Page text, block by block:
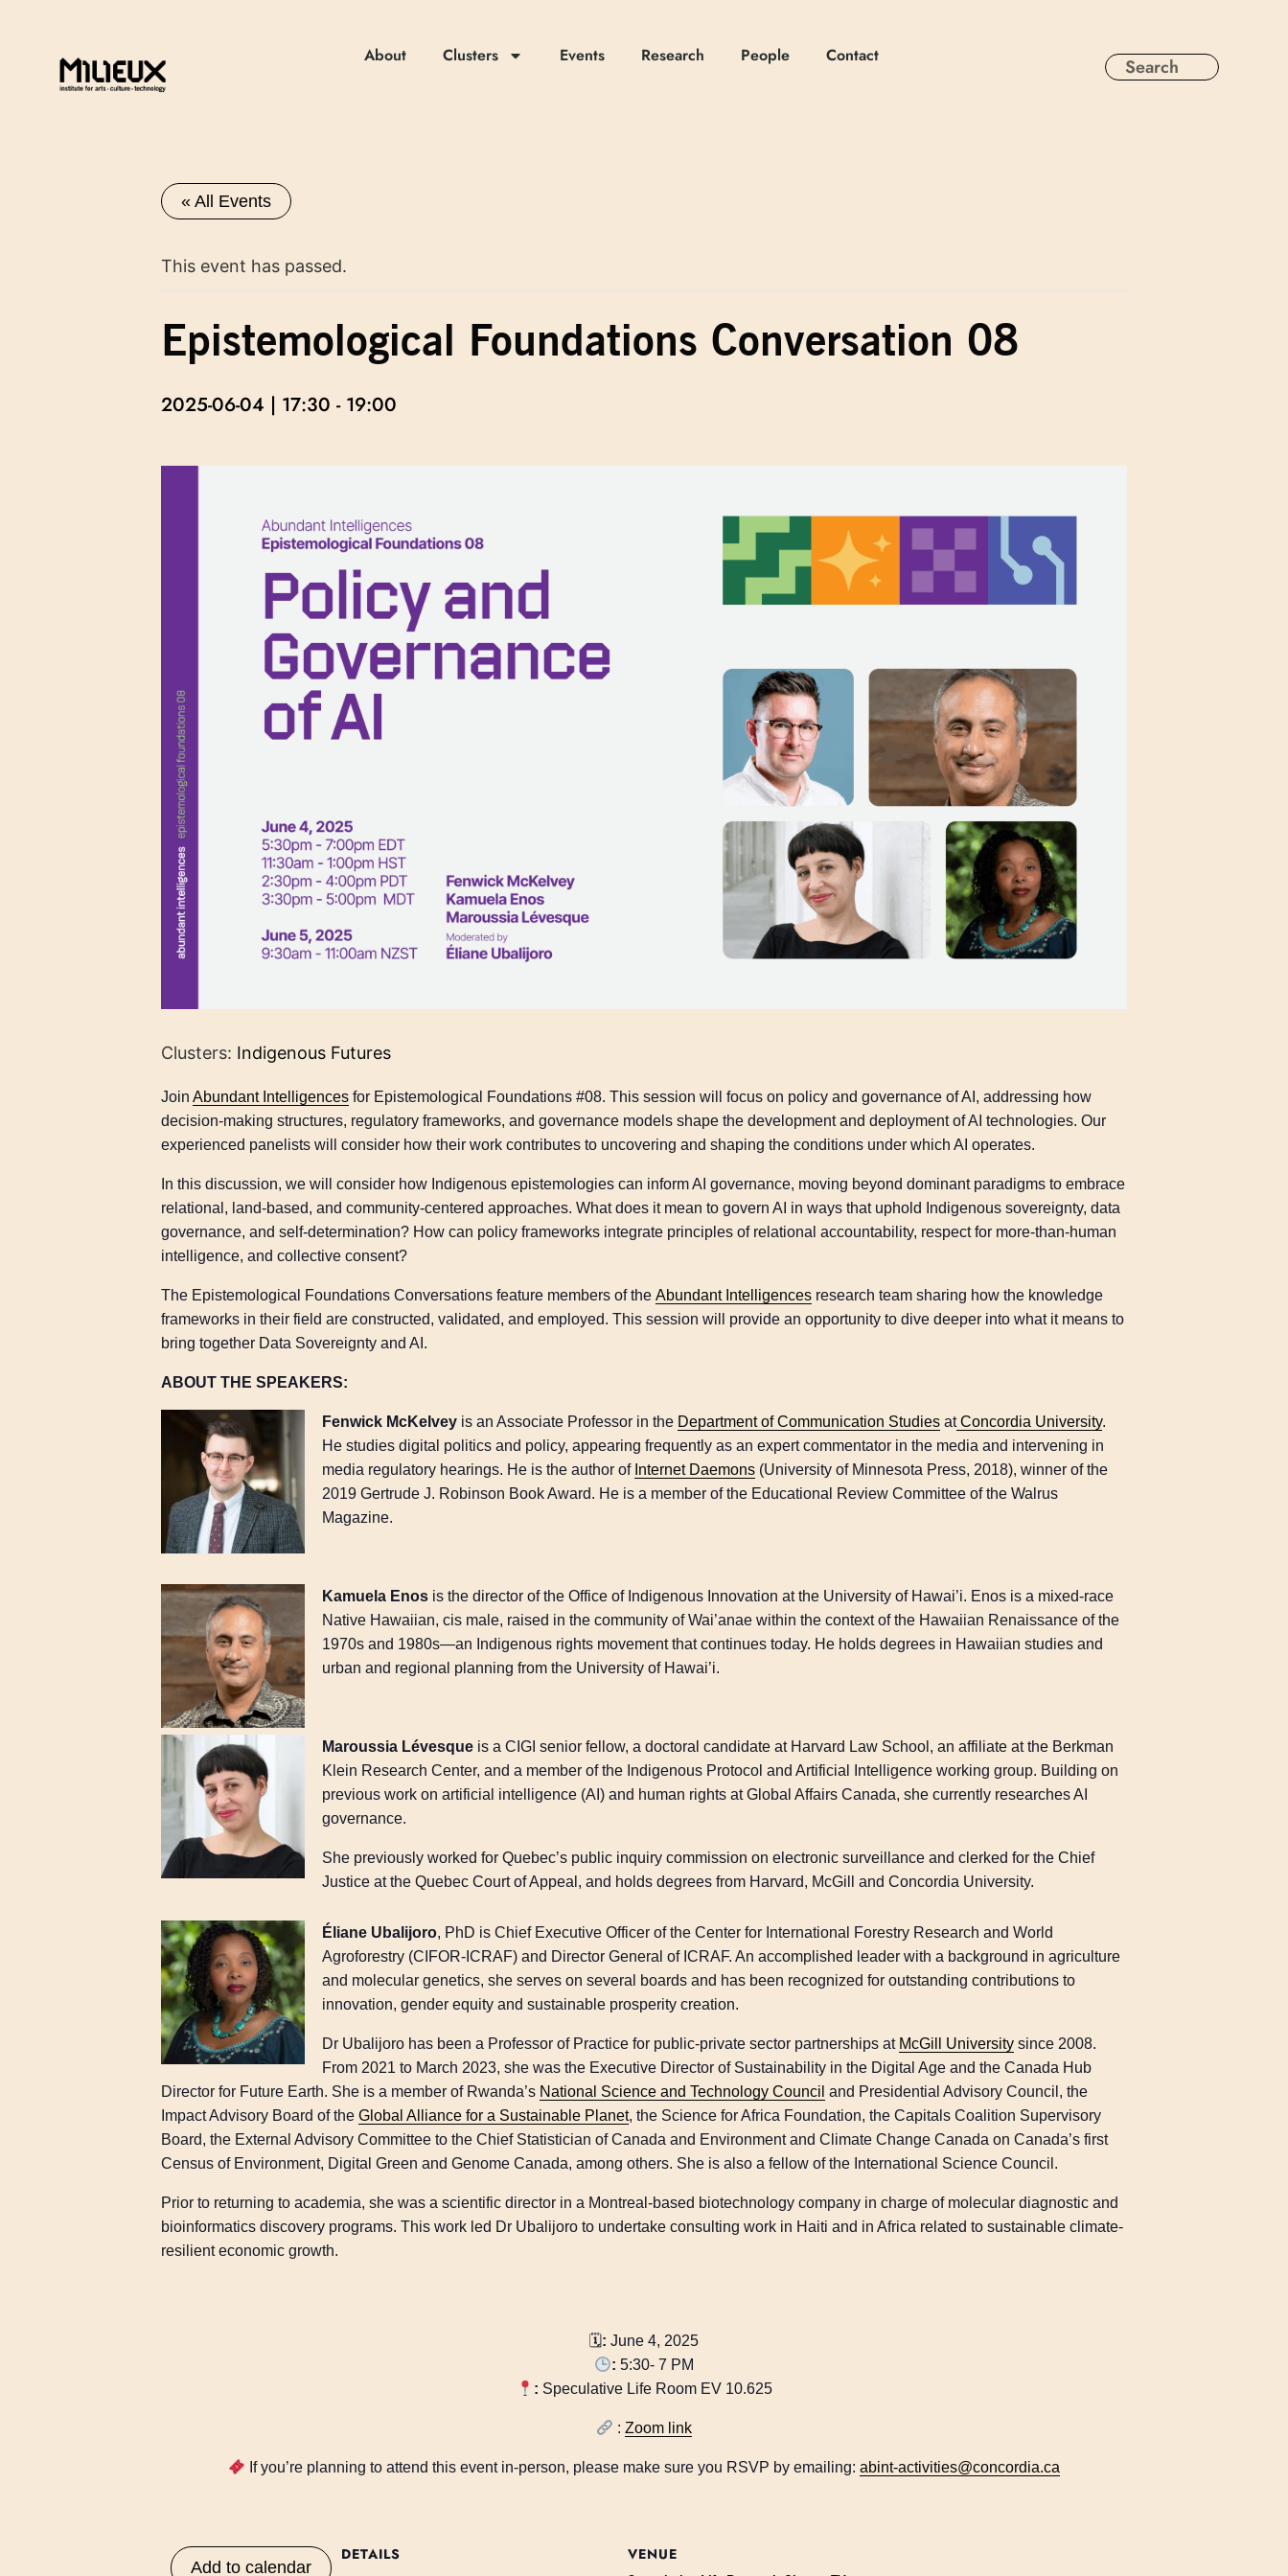
About Clusters Events Research People Contact
« All Events
This event has passed.
Epistemological Foundations Conversation 08
2025-06-04 | 17:30 - 19:00
Clusters: Indigenous Futures
Join Abundant Intelligences for Epistemological Foundations #08. This session will focus on policy and governance of AI, addressing how
decision-making structures, regulatory frameworks, and governance models shape the development and deployment of AI technologies. Our
experienced panelists will consider how their work contributes to uncovering and shaping the conditions under which AI operates.
In this discussion, we will consider how Indigenous epistemologies can inform AI governance, moving beyond dominant paradigms to embrace
relational, land-based, and community-centered approaches. What does it mean to govern AI in ways that uphold Indigenous sovereignty, data
governance, and self-determination? How can policy frameworks integrate principles of relational accountability, respect for more-than-human
intelligence, and collective consent?
The Epistemological Foundations Conversations feature members of the Abundant Intelligences research team sharing how the knowledge
frameworks in their field are constructed, validated, and employed. This session will provide an opportunity to dive deeper into what it means to
bring together Data Sovereignty and AI.
ABOUT THE SPEAKERS:
Fenwick McKelvey is an Associate Professor in the Department of Communication Studies atConcordia University.
He studies digital politics and policy, appearing frequently as an expert commentator in the media and intervening in
media regulatory hearings. He is the author of Internet Daemons (University of Minnesota Press, 2018), winner of the
2019 Gertrude J. Robinson Book Award. He is a member of the Educational Review Committee of the Walrus
Magazine.
Kamuela Enos is the director of the Office of Indigenous Innovation at the University of Hawai’i. Enos is a mixed-race
Native Hawaiian, cis male, raised in the community of Wai’anae within the context of the Hawaiian Renaissance of the
1970s and 1980s—an Indigenous rights movement that continues today. He holds degrees in Hawaiian studies and
urban and regional planning from the University of Hawai’i.
Maroussia Lévesque is a CIGI senior fellow, a doctoral candidate at Harvard Law School, an affiliate at the Berkman
Klein Research Center, and a member of the Indigenous Protocol and Artificial Intelligence working group. Building on
previous work on artificial intelligence (AI) and human rights at Global Affairs Canada, she currently researches AI
governance.
She previously worked for Quebec’s public inquiry commission on electronic surveillance and clerked for the Chief
Justice at the Quebec Court of Appeal, and holds degrees from Harvard, McGill and Concordia University.
Éliane Ubalijoro, PhD is Chief Executive Officer of the Center for International Forestry Research and World
Agroforestry (CIFOR-ICRAF) and Director General of ICRAF. An accomplished leader with a background in agriculture
and molecular genetics, she serves on several boards and has been recognized for outstanding contributions to
innovation, gender equity and sustainable prosperity creation.
Dr Ubalijoro has been a Professor of Practice for public-private sector partnerships at McGill University since 2008.
From 2021 to March 2023, she was the Executive Director of Sustainability in the Digital Age and the Canada Hub
Director for Future Earth. She is a member of Rwanda’s National Science and Technology Council and Presidential Advisory Council, the
Impact Advisory Board of the Global Alliance for a Sustainable Planet, the Science for Africa Foundation, the Capitals Coalition Supervisory
Board, the External Advisory Committee to the Chief Statistician of Canada and Environment and Climate Change Canada on Canada’s first
Census of Environment, Digital Green and Genome Canada, among others. She is also a fellow of the International Science Council.
Prior to returning to academia, she was a scientific director in a Montreal-based biotechnology company in charge of molecular diagnostic and
bioinformatics discovery programs. This work led Dr Ubalijoro to undertake consulting work in Haiti and in Africa related to sustainable climate-
resilient economic growth.
🗓: June 4, 2025
: 5:30- 7 PM
: Speculative Life Room EV 10.625
:Zoom link
If you’re planning to attend this event in-person, please make sure you RSVP by emailing:abint-activities@concordia.ca
Add to calendar
DETAILS VENUE